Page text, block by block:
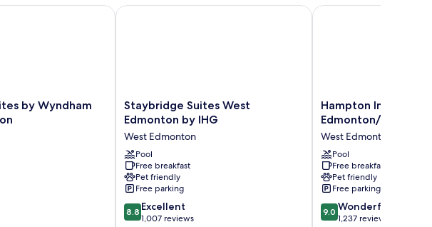
by Wyndham
by Wyndham West Edmonton
Staybridge
Suites
Edmonton
by
IHG
West
Edmonton
Staybridge Suites West
Edmonton by IHG
West Edmonton
Pool
Free breakfast
Pet friendly
Free parking
8.8
out
8.8 Excellent
1,007 reviews
Staybridge Suites West Edmonton by IHG
Hampton
Inn
Suites
by
Hilton
Edmonton/West
West
Edmonton
Hampton Inn &
Edmonton/West
West Edmonton
Pool
Free breakfast
Pet friendly
Free parking
9.0
out
9.0 Wonderful
1,237 reviews
Hampton Inn &